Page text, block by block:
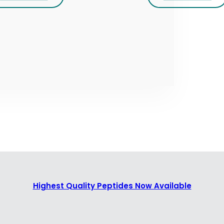
Highest Quality Peptides Now Available